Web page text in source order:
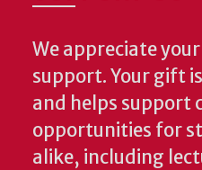
We appreciate
support. Your gift
and helps support
opportunities for
alike, including